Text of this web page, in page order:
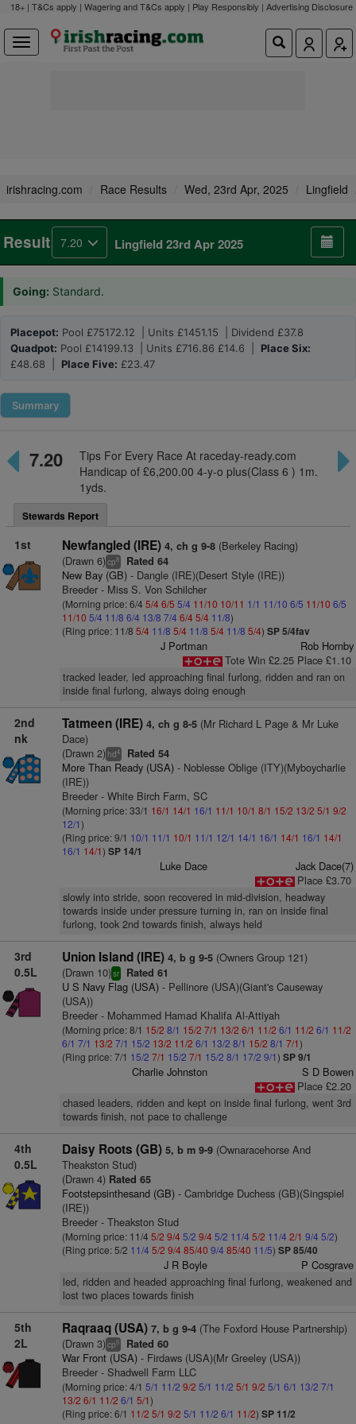
18+ | T&Cs apply | Wagering and T&Cs apply | Play Responsibly | Advertising Disclosure
irishracing.com Race Results Wed, 23rd Apr, 2025 Lingfield
Result 7.20 Lingfield 23rd Apr 2025
Going: Standard.
Placepot: Pool £75172.12 | Units £1451.15 | Dividend £37.8
Quadpot: Pool £14199.13 | Units £716.86 £14.6 | Place Six:
£48.68 | Place Five: £23.47
Summary
7.20
Tips For Every Race At raceday-ready.com
Handicap of £6,200.00 4-y-o plus(Class 6 ) 1m.
1yds.
Stewards Report
1st Newfangled (IRE) 4, ch g 9-8(Berkeley Racing)
(Drawn 6)cp8 Rated 64
New Bay (GB)- Dangle (IRE)(Desert Style (IRE))
Breeder - Miss S. Von Schilcher
(Morning price: 6/4 5/46/5 5/4 11/10 10/11 1/1 11/10 6/5 11/10 6/5
11/10 5/4 11/8 6/4 13/8 7/4 6/45/4 11/8)
(Ring price: 11/8 5/4 11/8 5/4 11/8 5/4 11/8 5/4) SP 5/4fav
J Portman
Rob Hornby
Tote Win £2.25 Place £1.10
tracked leader, led approaching final furlong, ridden and ran on
inside final furlong, always doing enough
2nd
nk
Tatmeen (IRE) 4, ch g 8-5(Mr Richard L Page & Mr Luke
Dace)
(Drawn 2) hd4 Rated 54
More Than Ready (USA)- Noblesse Oblige (ITY)(Myboycharlie
(IRE))
Breeder - White Birch Farm, SC
(Morning price: 33/1 16/1 14/1 16/1 11/1 10/1 8/1 15/2 13/2 5/1 9/2
12/1)
(Ring price: 9/1 10/1 11/1 10/1 11/1 12/1 14/1 16/1 14/1 16/1 14/1
16/1 14/1) SP 14/1
Luke Dace
Jack Dace(7)
Place £3.70
slowly into stride, soon recovered in mid-division, headway
towards inside under pressure turning in, ran on inside final
furlong, took 2nd towards finish, always held
3rd
0.5L
Union Island (IRE) 4, b g 9-5(Owners Group 121)
(Drawn 10)sr Rated 61
U S Navy Flag (USA)- Pellinore (USA)(Giant's Causeway
(USA))
Breeder - Mohammed Hamad Khalifa Al-Attiyah
(Morning price: 8/1 15/2 8/1 15/2 7/1 13/2 6/1 11/2 6/1 11/2 6/1 11/2
6/1 7/1 13/2 7/1 15/2 13/2 11/2 6/1 13/2 8/1 15/2 8/1 7/1)
(Ring price: 7/1 15/2 7/1 15/2 7/1 15/2 8/1 17/2 9/1) SP 9/1
Charlie Johnston
S D Bowen
Place £2.20
chased leaders, ridden and kept on inside final furlong, went 3rd
towards finish, not pace to challenge
4th
0.5L
Daisy Roots (GB) 5, b m 9-9(Ownaracehorse And
Theakston Stud)
(Drawn 4)Rated 65
Footstepsinthesand (GB)- Cambridge Duchess (GB)(Singspiel
(IRE))
Breeder - Theakston Stud
(Morning price: 11/4 5/2 9/45/2 9/45/2 11/4 5/2 11/4 2/1 9/4 5/2)
(Ring price: 5/2 11/4 5/2 9/485/40 9/4 85/40 11/5) SP 85/40
J R Boyle P Cosgrave
led, ridden and headed approaching final furlong, weakened and
lost two places towards finish
5th
2L
Raqraaq (USA) 7, b g 9-4(The Foxford House Partnership)
(Drawn 3)cp5 Rated 60
War Front (USA)- Firdaws (USA)(Mr Greeley (USA))
Breeder - Shadwell Farm LLC
(Morning price: 4/1 5/1 11/2 9/2 5/1 11/2 5/1 9/2 5/1 6/1 13/2 7/1
13/2 6/1 11/2 6/1 5/1)
(Ring price: 6/1 11/2 5/1 9/2 5/1 11/2 6/1 11/2) SP 11/2